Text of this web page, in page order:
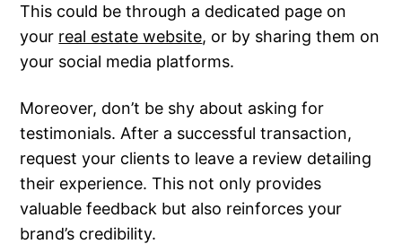
This could be through a dedicated page on
your real estate website, or by sharing them on
your social media platforms.
Moreover, don’t be shy about asking for
testimonials. After a successful transaction,
request your clients to leave a review detailing
their experience. This not only provides
valuable feedback but also reinforces your
brand’s credibility.